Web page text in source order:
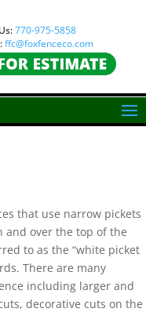
770-975-5858
ffc@foxfenceco.com
that use narrow pickets
over the top of the
to as the “white picket
There are many
including larger and
decorative cuts on the